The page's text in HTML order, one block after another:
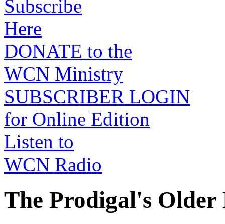
Subscribe
Here
DONATE to the
WCN Ministry
SUBSCRIBER LOGIN
for Online Edition
Listen to
WCN Radio
The Prodigal's